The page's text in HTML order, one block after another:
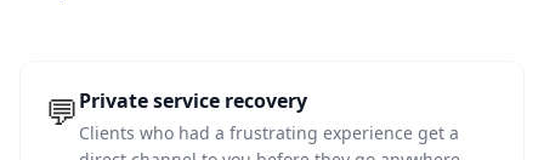
💬Private service recovery
Clients who had a frustrating experience get a